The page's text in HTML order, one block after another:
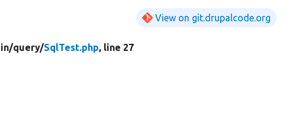
View on git.drupalcode.org
query/SqlTest.php, line 27